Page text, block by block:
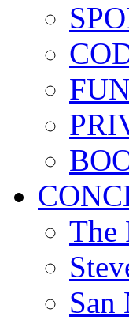
The
San